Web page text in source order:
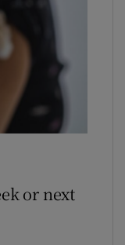
sub sections
or next